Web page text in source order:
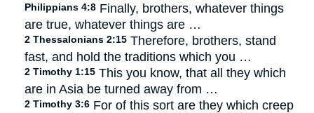
Philippians 4:8 Finally, brothers, whatever things
are true, whatever things are …
2 Thessalonians 2:15 Therefore, brothers, stand
fast, and hold the traditions which you …
2 Timothy 1:15 This you know, that all they which
are in Asia be turned away from …
2 Timothy 3:6 For of this sort are they which creep